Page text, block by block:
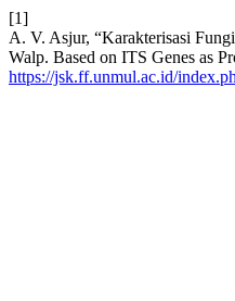
[1]
A. V. Asjur, “Karakterisasi
Walp. Based on ITS Genes as
https://jsk.ff.unmul.ac.id/